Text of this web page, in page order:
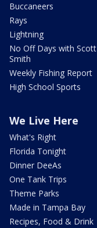
Buccaneers
Rays
Lightning
No Off Days with Scott
Smith
Weekly Fishing Report
High School Sports
We Live Here
What's Right
Florida Tonight
Dinner DeeAs
One Tank Trips
Theme Parks
Made in Tampa Bay
Recipes, Food & Drink